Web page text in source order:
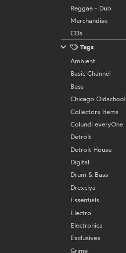
Reggae - Dub
Merchandise
CDs
Tags
Ambient
Basic Channel
Bass
Chicago Oldschool
Collectors Items
Colundi everyOne
Detroit
Detroit House
Digital
Drum & Bass
Drexciya
Essentials
Electro
Electronica
Exclusives
Grime